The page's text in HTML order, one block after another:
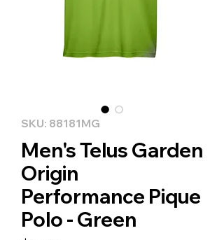
SKU: 88181MG
Men's Telus Garden
Origin
Performance Pique
Polo - Green